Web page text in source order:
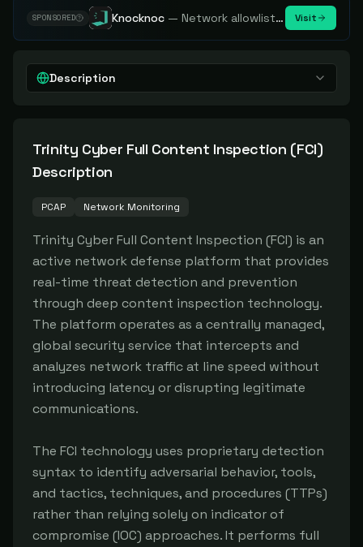
SPONSORED Knocknoc — Network allowlisting platform, remove attack surface. Internal, external or egress. Visit
Description
Trinity Cyber Full Content Inspection (FCI)
Description
PCAP Network Monitoring
Trinity Cyber Full Content Inspection (FCI) is an
active network defense platform that provides
real-time threat detection and prevention
through deep content inspection technology.
The platform operates as a centrally managed,
global security service that intercepts and
analyzes network traffic at line speed without
introducing latency or disrupting legitimate
communications.
The FCI technology uses proprietary detection
syntax to identify adversarial behavior, tools,
and tactics, techniques, and procedures (TTPs)
rather than relying solely on indicator of
compromise (IOC) approaches. It performs full